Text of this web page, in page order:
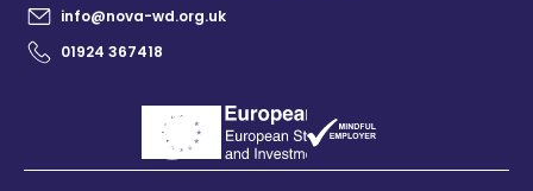
info@nova-wd.org.uk
01924 367418